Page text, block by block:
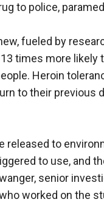
to police,
fueled by
times more
Heroin
to their previous
released to
to use, and
senior
worked on the